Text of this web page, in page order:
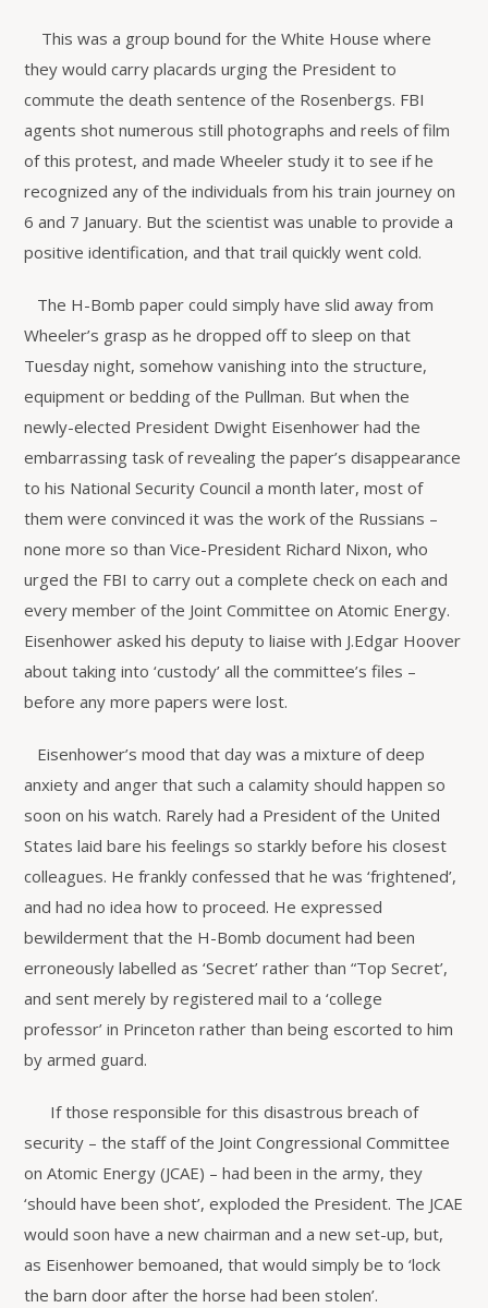
This was a group bound for the White House where
they would carry placards urging the President to
commute the death sentence of the Rosenbergs. FBI
agents shot numerous still photographs and reels of film
of this protest, and made Wheeler study it to see if he
recognized any of the individuals from his train journey on
6 and 7 January. But the scientist was unable to provide a
positive identification, and that trail quickly went cold.
The H-Bomb paper could simply have slid away from
Wheeler’s grasp as he dropped off to sleep on that
Tuesday night, somehow vanishing into the structure,
equipment or bedding of the Pullman. But when the
newly-elected President Dwight Eisenhower had the
embarrassing task of revealing the paper’s disappearance
to his National Security Council a month later, most of
them were convinced it was the work of the Russians –
none more so than Vice-President Richard Nixon, who
urged the FBI to carry out a complete check on each and
every member of the Joint Committee on Atomic Energy.
Eisenhower asked his deputy to liaise with J.Edgar Hoover
about taking into ‘custody’ all the committee’s files –
before any more papers were lost.
Eisenhower’s mood that day was a mixture of deep
anxiety and anger that such a calamity should happen so
soon on his watch. Rarely had a President of the United
States laid bare his feelings so starkly before his closest
colleagues. He frankly confessed that he was ‘frightened’,
and had no idea how to proceed. He expressed
bewilderment that the H-Bomb document had been
erroneously labelled as ‘Secret’ rather than “Top Secret’,
and sent merely by registered mail to a ‘college
professor’ in Princeton rather than being escorted to him
by armed guard.
If those responsible for this disastrous breach of
security – the staff of the Joint Congressional Committee
on Atomic Energy (JCAE) – had been in the army, they
‘should have been shot’, exploded the President. The JCAE
would soon have a new chairman and a new set-up, but,
as Eisenhower bemoaned, that would simply be to ‘lock
the barn door after the horse had been stolen’.